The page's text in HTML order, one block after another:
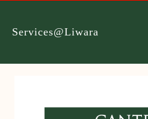
Services@Liwara